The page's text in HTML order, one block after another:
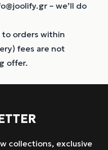
– we’ll do
to orders within
fees are not
offer.
collections, exclusive